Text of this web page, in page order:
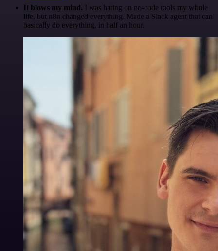
It blows my mind. I was hating on no-code tools my whole
life, but n8n changed everything. Made a Slack agent that can
basically do everything, in half an hour.